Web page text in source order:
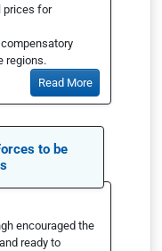
prices for
regions.
Read More
to be
encouraged the
ready to